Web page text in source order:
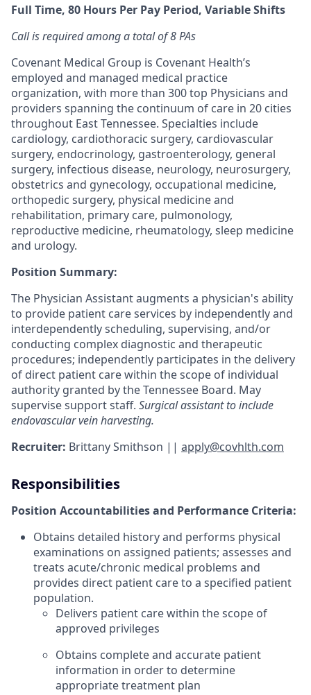
Full Time, 80 Hours Per Pay Period, Variable Shifts
Call is required among a total of 8 PAs
Covenant Medical Group is Covenant Health’s
employed and managed medical practice
organization, with more than 300 top Physicians and
providers spanning the continuum of care in 20 cities
throughout East Tennessee. Specialties include
cardiology, cardiothoracic surgery, cardiovascular
surgery, endocrinology, gastroenterology, general
surgery, infectious disease, neurology, neurosurgery,
obstetrics and gynecology, occupational medicine,
orthopedic surgery, physical medicine and
rehabilitation, primary care, pulmonology,
reproductive medicine, rheumatology, sleep medicine
and urology.
Position Summary:
The Physician Assistant augments a physician's ability
to provide patient care services by independently and
interdependently scheduling, supervising, and/or
conducting complex diagnostic and therapeutic
procedures; independently participates in the delivery
of direct patient care within the scope of individual
authority granted by the Tennessee Board. May
supervise support staff. Surgical assistant to include
endovascular vein harvesting.
Recruiter: Brittany Smithson || apply@covhlth.com
Responsibilities
Position Accountabilities and Performance Criteria:
Obtains detailed history and performs physical
examinations on assigned patients; assesses and
treats acute/chronic medical problems and
provides direct patient care to a specified patient
population.
Delivers patient care within the scope of
approved privileges
Obtains complete and accurate patient
information in order to determine
appropriate treatment plan